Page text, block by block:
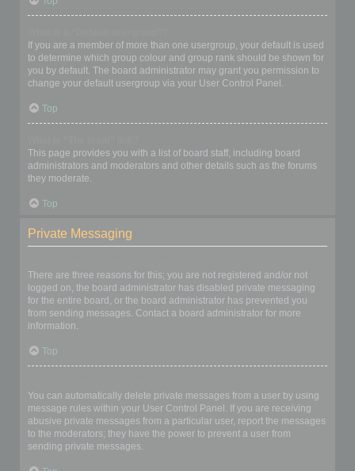
If you are a member of more than one usergroup, your default is used
to determine which group colour and group rank should be shown for
you by default. The board administrator may grant you permission to
change your default usergroup via your User Control Panel.
Top
This page provides you with a list of board staff, including board
administrators and moderators and other details such as the forums
they moderate.
Top
Private Messaging
There are three reasons for this; you are not registered and/or not
logged on, the board administrator has disabled private messaging
for the entire board, or the board administrator has prevented you
from sending messages. Contact a board administrator for more
information.
Top
You can automatically delete private messages from a user by using
message rules within your User Control Panel. If you are receiving
abusive private messages from a particular user, report the messages
to the moderators; they have the power to prevent a user from
sending private messages.